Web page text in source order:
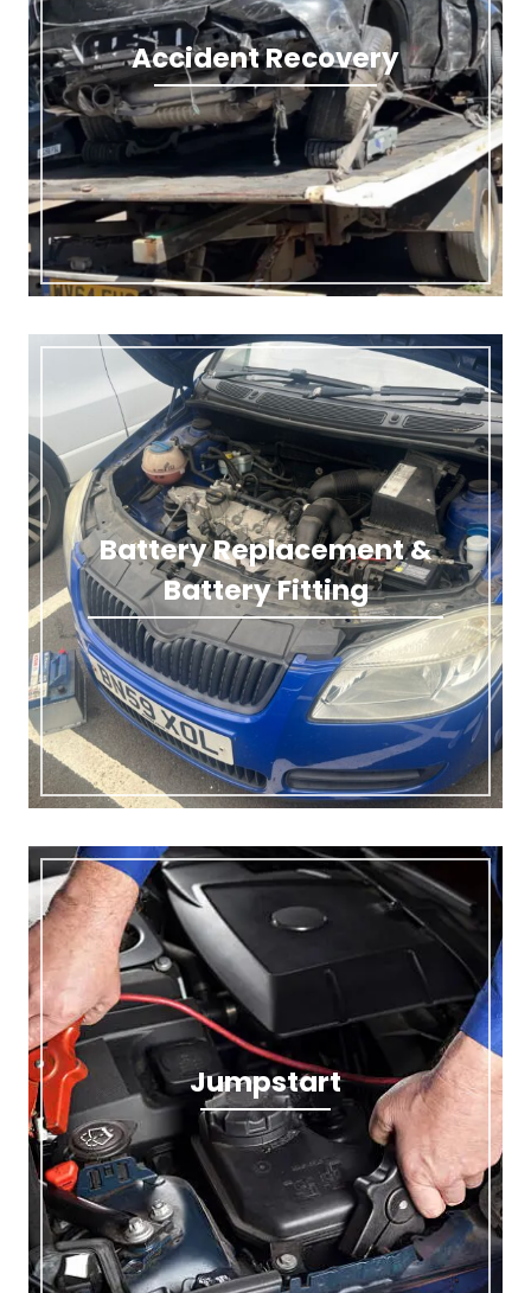
Accident Recovery
Battery Replacement &
Battery Fitting
Jumpstart